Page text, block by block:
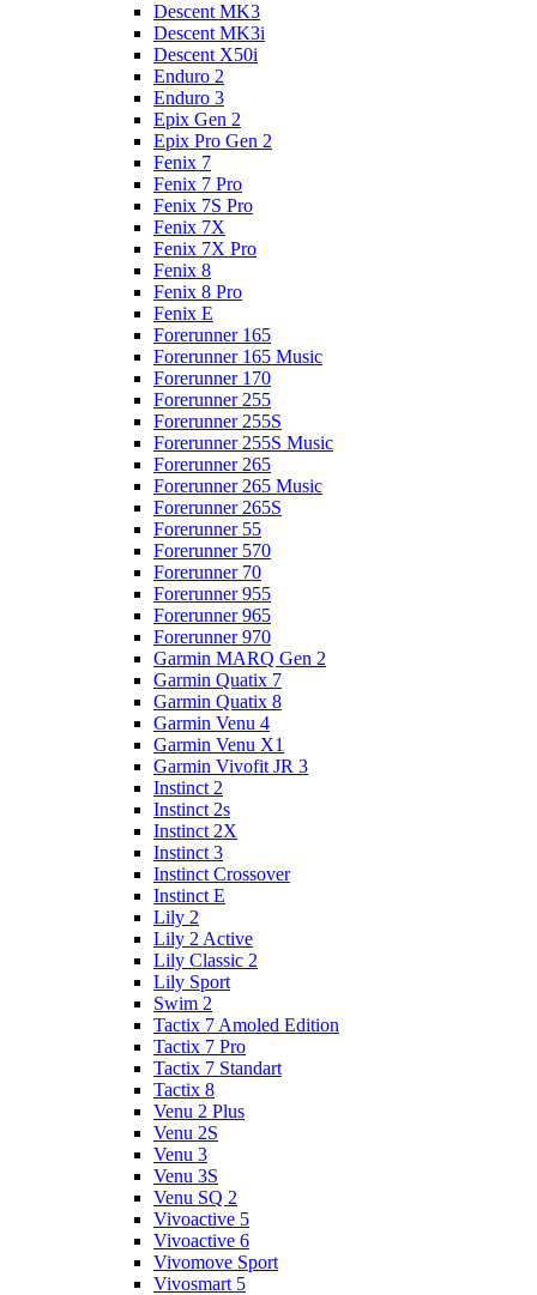
Descent MK3
Descent MK3i
Descent X50i
Enduro 2
Enduro 3
Epix Gen 2
Epix Pro Gen 2
Fenix 7
Fenix 7 Pro
Fenix 7S Pro
Fenix 7X
Fenix 7X Pro
Fenix 8
Fenix 8 Pro
Fenix E
Forerunner 165
Forerunner 165 Music
Forerunner 170
Forerunner 255
Forerunner 255S
Forerunner 255S Music
Forerunner 265
Forerunner 265 Music
Forerunner 265S
Forerunner 55
Forerunner 570
Forerunner 70
Forerunner 955
Forerunner 965
Forerunner 970
Garmin MARQ Gen 2
Garmin Quatix 7
Garmin Quatix 8
Garmin Venu 4
Garmin Venu X1
Garmin Vivofit JR 3
Instinct 2
Instinct 2s
Instinct 2X
Instinct 3
Instinct Crossover
Instinct E
Lily 2
Lily 2 Active
Lily Classic 2
Lily Sport
Swim 2
Tactix 7 Amoled Edition
Tactix 7 Pro
Tactix 7 Standart
Tactix 8
Venu 2 Plus
Venu 2S
Venu 3
Venu 3S
Venu SQ 2
Vivoactive 5
Vivoactive 6
Vivomove Sport
Vivosmart 5